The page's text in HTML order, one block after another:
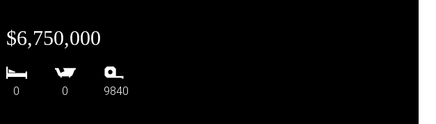
$6,750,000
0 0 9840